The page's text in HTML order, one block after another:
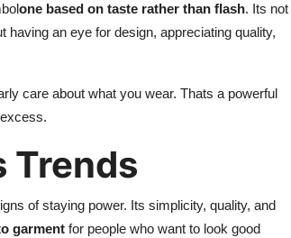
one based on taste rather than flash. Its not
an eye for design, appreciating quality,
care about what you wear. Thats a powerful
Trends
of staying power. Its simplicity, quality, and
garment for people who want to look good